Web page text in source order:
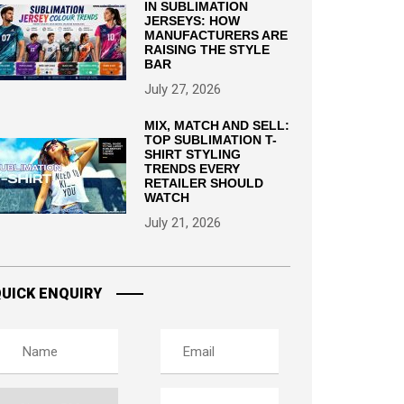
IN SUBLIMATION
JERSEYS: HOW
MANUFACTURERS ARE
RAISING THE STYLE
BAR
July 27, 2026
MIX, MATCH AND SELL:
TOP SUBLIMATION T-
SHIRT STYLING
TRENDS EVERY
RETAILER SHOULD
WATCH
July 21, 2026
ENQUIRY